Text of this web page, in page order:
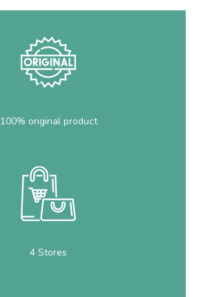
100% original product
4 Stores